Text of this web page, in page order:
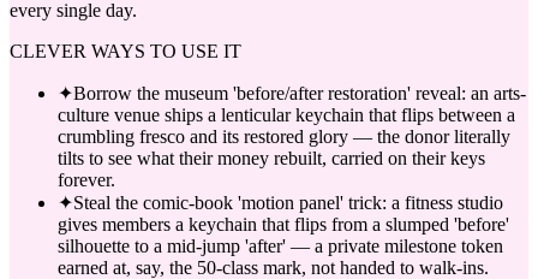
every single day.
CLEVER WAYS TO USE IT
✦Borrow the museum 'before/after restoration' reveal: an arts-
culture venue ships a lenticular keychain that flips between a
crumbling fresco and its restored glory — the donor literally
tilts to see what their money rebuilt, carried on their keys
forever.
✦Steal the comic-book 'motion panel' trick: a fitness studio
gives members a keychain that flips from a slumped 'before'
silhouette to a mid-jump 'after' — a private milestone token
earned at, say, the 50-class mark, not handed to walk-ins.